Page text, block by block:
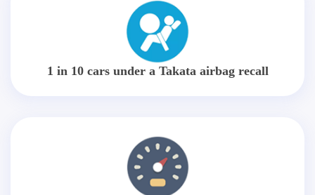
1 in 10 cars under a Takata airbag recall